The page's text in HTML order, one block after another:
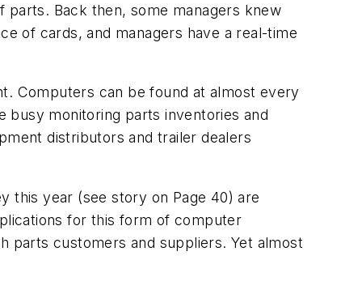
Back then, some managers knew
of cards, and managers have a real-time
Computers can be found at almost every
busy monitoring parts inventories and
distributors and trailer dealers
this year (see story on Page 40) are
for this form of computer
parts customers and suppliers. Yet almost